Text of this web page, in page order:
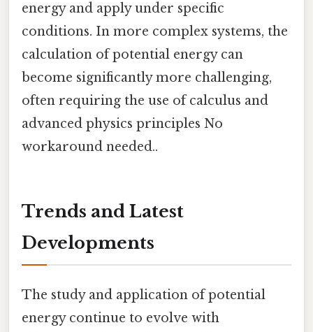
energy and apply under specific
conditions. In more complex systems, the
calculation of potential energy can
become significantly more challenging,
often requiring the use of calculus and
advanced physics principles No
workaround needed..
Trends and Latest
Developments
The study and application of potential
energy continue to evolve with